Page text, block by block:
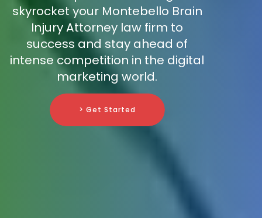
skyrocket your Montebello Brain
Injury Attorney law firm to
success and stay ahead of
intense competition in the digital
marketing world.
> Get Started